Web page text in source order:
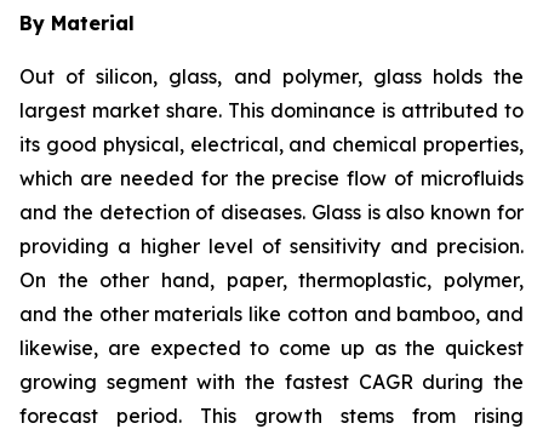
By Material
Out of silicon, glass, and polymer, glass holds the
largest market share. This dominance is attributed to
its good physical, electrical, and chemical properties,
which are needed for the precise flow of microfluids
and the detection of diseases. Glass is also known for
providing a higher level of sensitivity and precision.
On the other hand, paper, thermoplastic, polymer,
and the other materials like cotton and bamboo, and
likewise, are expected to come up as the quickest
growing segment with the fastest CAGR during the
forecast period. This growth stems from rising